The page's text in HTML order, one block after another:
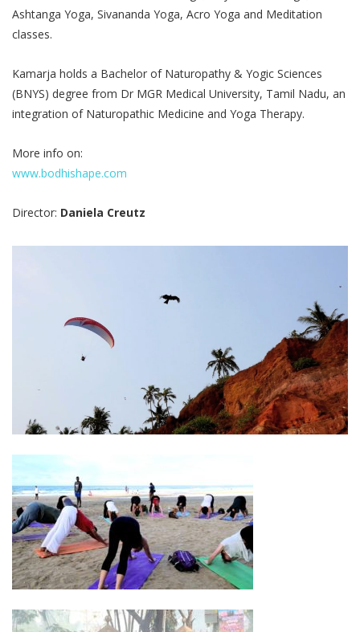
Ashtanga Yoga, Sivananda Yoga, Acro Yoga and Meditation
classes.
Kamarja holds a Bachelor of Naturopathy & Yogic Sciences
(BNYS) degree from Dr MGR Medical University, Tamil Nadu, an
integration of Naturopathic Medicine and Yoga Therapy.
More info on:
www.bodhishape.com
Director: Daniela Creutz